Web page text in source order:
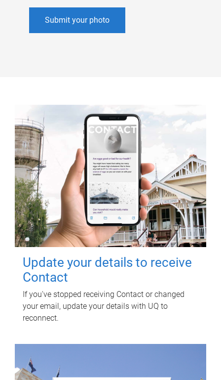
Submit your photo
Update your details to receive
Contact
If you've stopped receiving Contact or changed
your email, update your details with UQ to
reconnect.